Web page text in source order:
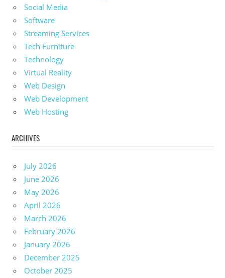
Social Media
Software
Streaming Services
Tech Furniture
Technology
Virtual Reality
Web Design
Web Development
Web Hosting
ARCHIVES
July 2026
June 2026
May 2026
April 2026
March 2026
February 2026
January 2026
December 2025
October 2025